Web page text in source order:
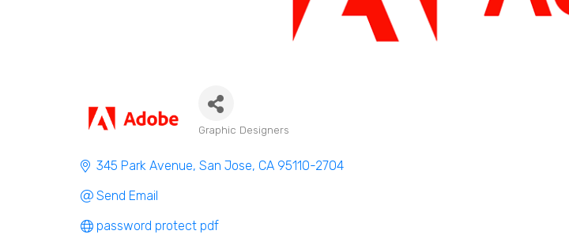
Graphic Designers
345 Park Avenue San Jose CA 95110-2704
Send Email
password protect pdf